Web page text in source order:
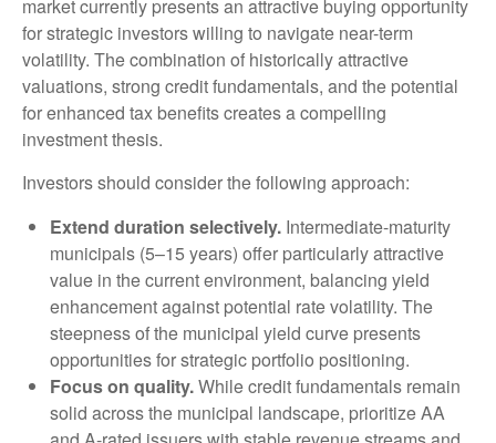
market currently presents an attractive buying opportunity
for strategic investors willing to navigate near-term
volatility. The combination of historically attractive
valuations, strong credit fundamentals, and the potential
for enhanced tax benefits creates a compelling
investment thesis.
Investors should consider the following approach:
Extend duration selectively. Intermediate-maturity
municipals (5–15 years) offer particularly attractive
value in the current environment, balancing yield
enhancement against potential rate volatility. The
steepness of the municipal yield curve presents
opportunities for strategic portfolio positioning.
Focus on quality.While credit fundamentals remain
solid across the municipal landscape, prioritize AA